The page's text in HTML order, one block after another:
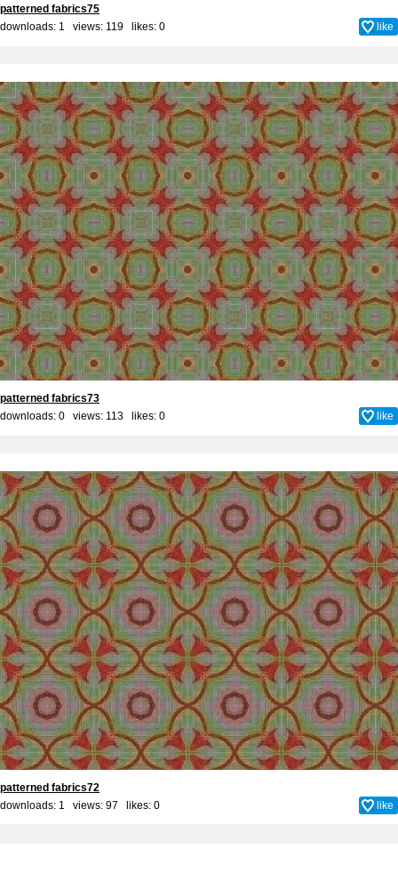
patterned fabrics75
downloads: 1 views: 119 likes: 0 like
patterned fabrics73
downloads: 0 views: 113 likes: 0 like
patterned fabrics72
downloads: 1 views: 97 likes: 0 like